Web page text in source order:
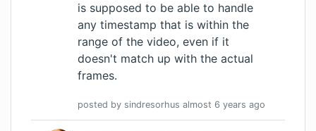
is supposed to be able to handle
any timestamp that is within the
range of the video, even if it
doesn't match up with the actual
frames.
posted by sindresorhus almost 6 years ago